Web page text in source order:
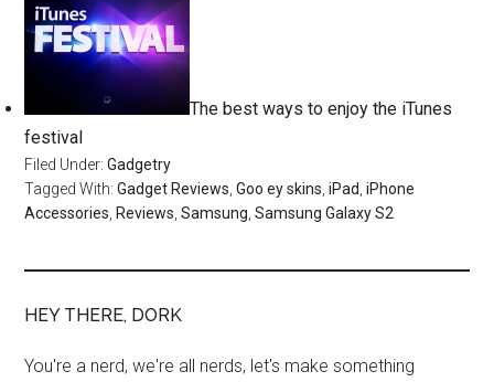
The best ways to enjoy the iTunes
festival
Filed Under:Gadgetry
Tagged With:Gadget Reviews ,Goo ey skins ,iPad ,iPhone
Accessories Reviews ,Samsung ,Samsung Galaxy S2
HEY THERE, DORK
You're a nerd, we're all nerds, let's make something